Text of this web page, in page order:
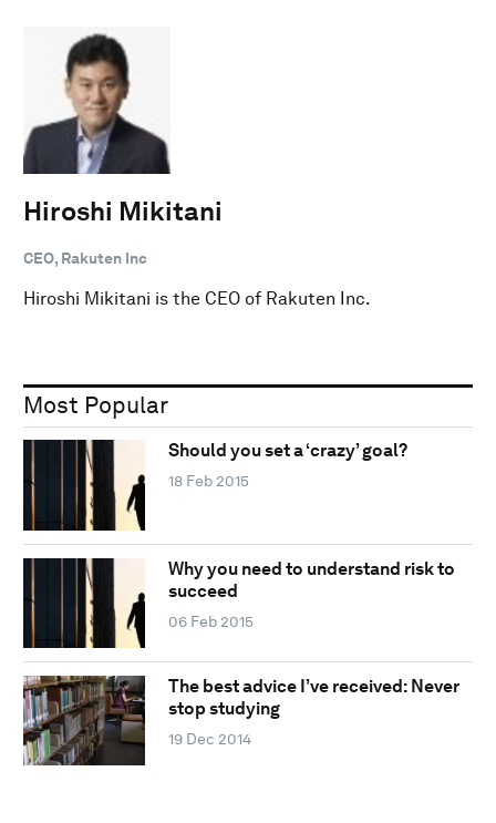
Hiroshi Mikitani
CEO, Rakuten Inc
Hiroshi Mikitani is the CEO of Rakuten Inc.
Most Popular
Should you set a ‘crazy’ goal?
18 Feb 2015
Why you need to understand risk to
succeed
06 Feb 2015
The best advice I’ve received: Never
stop studying
19 Dec 2014